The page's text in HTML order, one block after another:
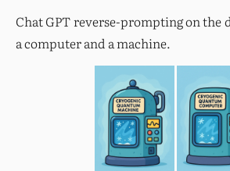
Chat GPT reverse-prompting on the
a computer and a machine.